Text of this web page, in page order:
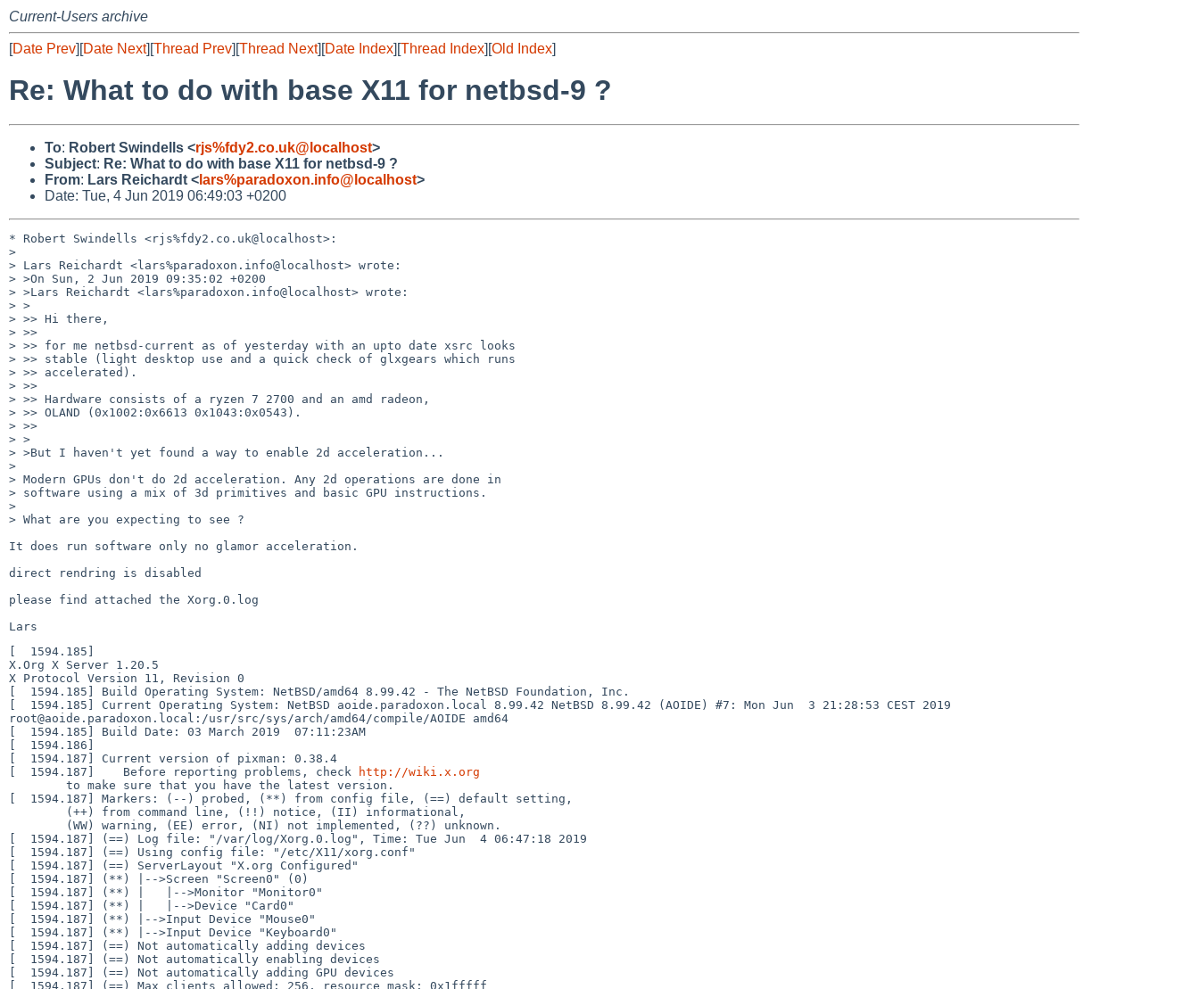
Current-Users archive
[Date Prev][Date Next][Thread Prev][Thread Next][Date Index][Thread Index][Old Index]
Re: What to do with base X11 for netbsd-9 ?
To: Robert Swindells <rjs%fdy2.co.uk@localhost>
Subject: Re: What to do with base X11 for netbsd-9 ?
From: Lars Reichardt < lars%paradoxon.info@localhost>
Date: Tue, 4 Jun 2019 06:49:03 +0200
* Robert Swindells <rjs%fdy2.co.uk@localhost>:
>
> Lars Reichardt <lars%paradoxon.info@localhost> wrote:
> >On Sun, 2 Jun 2019 09:35:02 +0200
> >Lars Reichardt <lars%paradoxon.info@localhost> wrote:
> >
> >> Hi there,
> >>
> >> for me netbsd-current as of yesterday with an upto date xsrc looks
> >> stable (light desktop use and a quick check of glxgears which runs
> >> accelerated).
> >>
> >> Hardware consists of a ryzen 7 2700 and an amd radeon,
> >> OLAND (0x1002:0x6613 0x1043:0x0543).
> >>
> >
> >But I haven't yet found a way to enable 2d acceleration...
>
> Modern GPUs don't do 2d acceleration. Any 2d operations are done in
> software using a mix of 3d primitives and basic GPU instructions.
>
> What are you expecting to see ?
It does run software only no glamor acceleration.
direct rendring is disabled
please find attached the Xorg.0.log
[  1594.185]
X.Org X Server 1.20.5
X Protocol Version 11, Revision 0
[  1594.185] Build Operating System: NetBSD/amd64 8.99.42 - The NetBSD Foundation, Inc.
[  1594.185] Current Operating System: NetBSD aoide.paradoxon.local 8.99.42 NetBSD 8.99.42 (AOIDE) #7: Mon Jun  3 21:28:53 CEST 2019
root@aoide.paradoxon.local:/usr/src/sys/arch/amd64/compile/AOIDE amd64
[  1594.185] Build Date: 03 March 2019  07:11:23AM
[  1594.186]
[  1594.187] Current version of pixman: 0.38.4
[  1594.187] 	Before reporting problems, check
http://wiki.x.org